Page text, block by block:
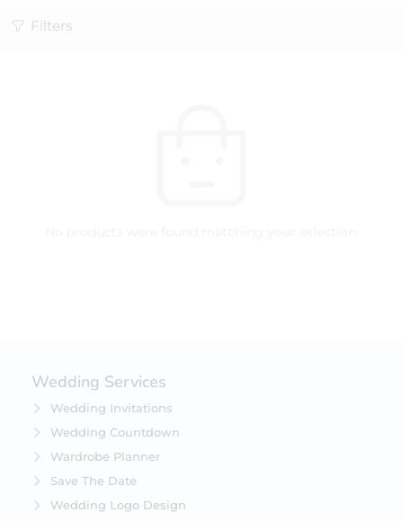
Filters
Wedding Services
Wedding Invitations
Wedding Countdown
Wardrobe Planner
Save The Date
Wedding Logo Design